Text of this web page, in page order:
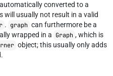
converted to a
will usually not result in a valid
. graph can furthermore be a
wrapped in a Graph , which is
object; this usually only adds